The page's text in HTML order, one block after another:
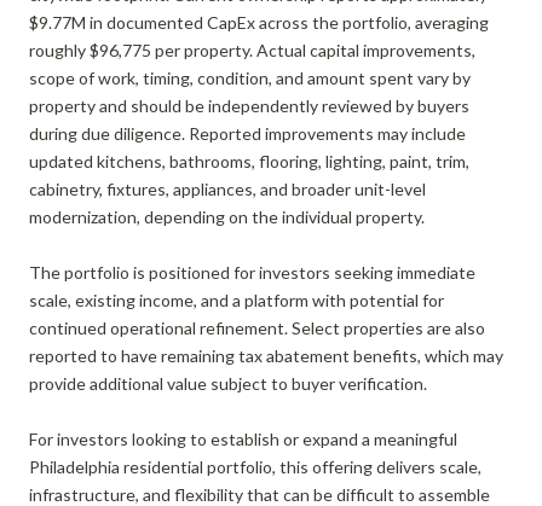
$9.77M in documented CapEx across the portfolio, averaging
roughly $96,775 per property. Actual capital improvements,
scope of work, timing, condition, and amount spent vary by
property and should be independently reviewed by buyers
during due diligence. Reported improvements may include
updated kitchens, bathrooms, flooring, lighting, paint, trim,
cabinetry, fixtures, appliances, and broader unit-level
modernization, depending on the individual property.
The portfolio is positioned for investors seeking immediate
scale, existing income, and a platform with potential for
continued operational refinement. Select properties are also
reported to have remaining tax abatement benefits, which may
provide additional value subject to buyer verification.
For investors looking to establish or expand a meaningful
Philadelphia residential portfolio, this offering delivers scale,
infrastructure, and flexibility that can be difficult to assemble